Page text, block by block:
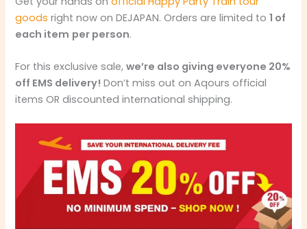
goods right now on DEJAPAN. Orders are limited to1 of
each item per person.
For this exclusive sale,we’re also giving everyone 20%
off EMS delivery! Don’t miss out on Aqours official
items OR discounted international shipping.